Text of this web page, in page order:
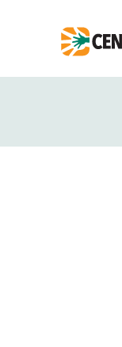
navigation
content